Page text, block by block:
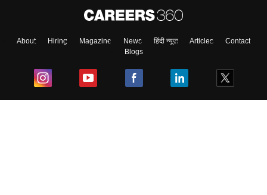
About Hiring Magazine News हिंदी न्यूज़ Articles
Contact
Blogs